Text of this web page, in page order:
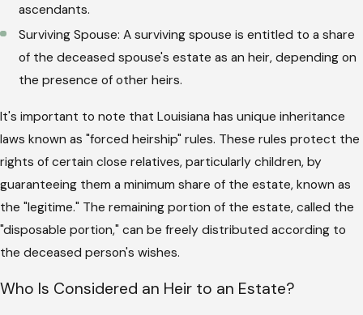
ascendants.
Surviving Spouse: A surviving spouse is entitled to a share
of the deceased spouse's estate as an heir, depending on
the presence of other heirs.
It's important to note that Louisiana has unique inheritance
laws known as "forced heirship" rules. These rules protect the
rights of certain close relatives, particularly children, by
guaranteeing them a minimum share of the estate, known as
the "legitime." The remaining portion of the estate, called the
"disposable portion," can be freely distributed according to
the deceased person's wishes.
Who Is Considered an Heir to an Estate?